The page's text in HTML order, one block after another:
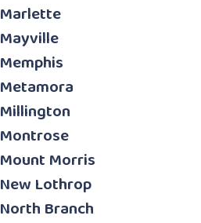
Marlette
Mayville
Memphis
Metamora
Millington
Montrose
Mount Morris
New Lothrop
North Branch